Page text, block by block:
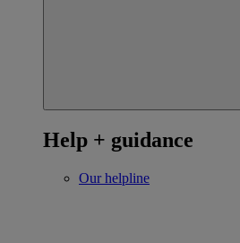
Help + guidance
Our helpline